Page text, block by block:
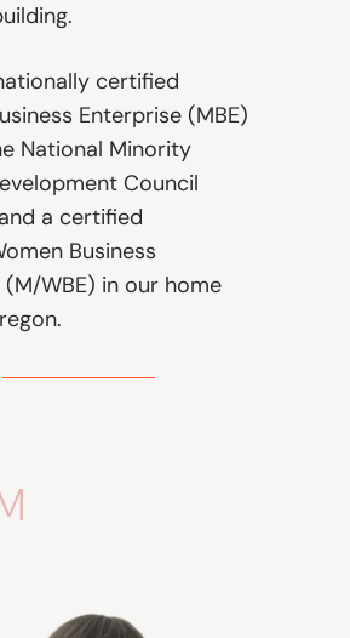
certified
Enterprise (MBE)
National Minority
Council
a certified
Business
WBE) in our home